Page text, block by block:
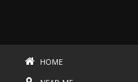
HOME